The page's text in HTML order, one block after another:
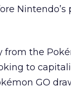
Nintendo’s
the
to
GO